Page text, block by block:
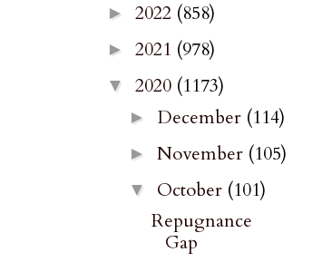
► 2022 (858)
► 2021 (978)
▼ 2020 (1173)
► December (114)
► November (105)
▼ October (101)
Repugnance
Gap